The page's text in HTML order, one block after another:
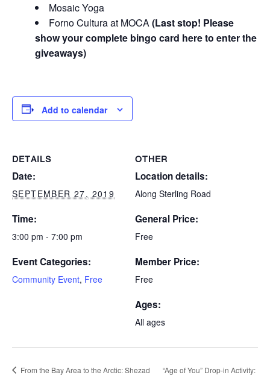
Mosaic Yoga
Forno Cultura at MOCA(Last stop! Please
show your complete bingo card here to enter the
giveaways)
Add to calendar
DETAILS
Date:
SEPTEMBER 27, 2019
Time:
3:00 pm - 7:00 pm
Event Categories:
Community Event, Free
OTHER
Location details:
Along Sterling Road
General Price:
Free
Member Price:
Free
Ages:
All ages
From the Bay Area to the Arctic: Shezad
“Age of You” Drop-in Activity: